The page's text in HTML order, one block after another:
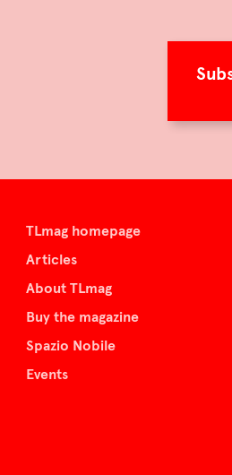
TLmag homepage
Articles
About TLmag
Buy the magazine
Spazio Nobile
Events